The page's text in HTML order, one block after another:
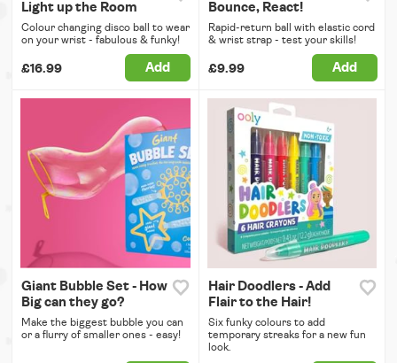
Light up the Room
Colour changing disco ball to wear
on your wrist - fabulous & funky!
£16.99 Add
Bounce, React!
Rapid-return ball with elastic cord
& wrist strap - test your skills!
£9.99 Add
Giant Bubble Set - How
Big can they go?
Make the biggest bubble you can
or a flurry of smaller ones - easy!
Hair Doodlers - Add
Flair to the Hair!
Six funky colours to add
temporary streaks for a new fun
look.